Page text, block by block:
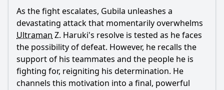
As the fight escalates, Gubila unleashes a
devastating attack that momentarily overwhelms
Ultraman Z. Haruki's resolve is tested as he faces
the possibility of defeat. However, he recalls the
support of his teammates and the people he is
fighting for, reigniting his determination. He
channels this motivation into a final, powerful